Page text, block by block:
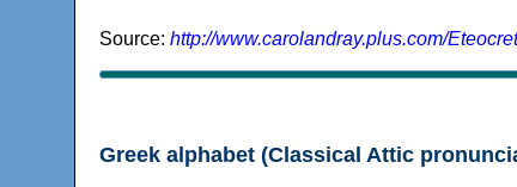
Source: http://www.carolandray.plus.com/
Greek alphabet (Classical Attic